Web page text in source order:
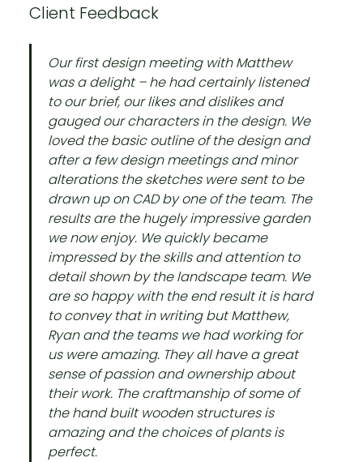
Client Feedback
Our first design meeting with Matthew
was a delight – he had certainly listened
to our brief, our likes and dislikes and
gauged our characters in the design. We
loved the basic outline of the design and
after a few design meetings and minor
alterations the sketches were sent to be
drawn up on CAD by one of the team. The
results are the hugely impressive garden
we now enjoy. ​We quickly became
impressed by the skills and attention to
detail shown by the landscape team. We
are so happy with the end result it is hard
to convey that in writing but Matthew,
Ryan and the teams we had working for
us were amazing. They all have a great
sense of passion and ownership about
their work. The craftmanship of some of
the hand built wooden structures is
amazing and the choices of plants is
perfect.